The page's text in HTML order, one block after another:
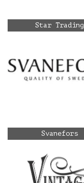
Star Trading
Svanefors